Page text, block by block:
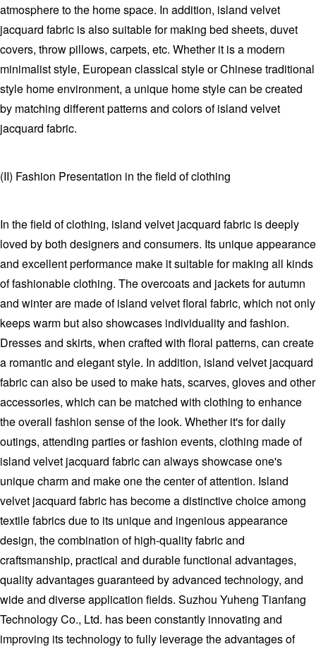
atmosphere to the home space. In addition, island velvet
jacquard fabric is also suitable for making bed sheets, duvet
covers, throw pillows, carpets, etc. Whether it is a modern
minimalist style, European classical style or Chinese traditional
style home environment, a unique home style can be created
by matching different patterns and colors of island velvet
jacquard fabric.
(II) Fashion Presentation in the field of clothing
In the field of clothing, island velvet jacquard fabric is deeply
loved by both designers and consumers. Its unique appearance
and excellent performance make it suitable for making all kinds
of fashionable clothing. The overcoats and jackets for autumn
and winter are made of island velvet floral fabric, which not only
keeps warm but also showcases individuality and fashion.
Dresses and skirts, when crafted with floral patterns, can create
a romantic and elegant style. In addition, island velvet jacquard
fabric can also be used to make hats, scarves, gloves and other
accessories, which can be matched with clothing to enhance
the overall fashion sense of the look. Whether it's for daily
outings, attending parties or fashion events, clothing made of
island velvet jacquard fabric can always showcase one's
unique charm and make one the center of attention. Island
velvet jacquard fabric has become a distinctive choice among
textile fabrics due to its unique and ingenious appearance
design, the combination of high-quality fabric and
craftsmanship, practical and durable functional advantages,
quality advantages guaranteed by advanced technology, and
wide and diverse application fields. Suzhou Yuheng Tianfang
Technology Co., Ltd. has been constantly innovating and
improving its technology to fully leverage the advantages of